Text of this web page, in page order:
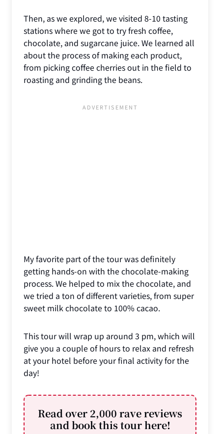
Then, as we explored, we visited 8-10 tasting
stations where we got to try fresh coffee,
chocolate, and sugarcane juice. We learned all
about the process of making each product,
from picking coffee cherries out in the field to
roasting and grinding the beans.
My favorite part of the tour was definitely
getting hands-on with the chocolate-making
process. We helped to mix the chocolate, and
we tried a ton of different varieties, from super
sweet milk chocolate to 100% cacao.
This tour will wrap up around 3 pm, which will
give you a couple of hours to relax and refresh
at your hotel before your final activity for the
day!
Read over 2,000 rave reviews
and book this tour here!